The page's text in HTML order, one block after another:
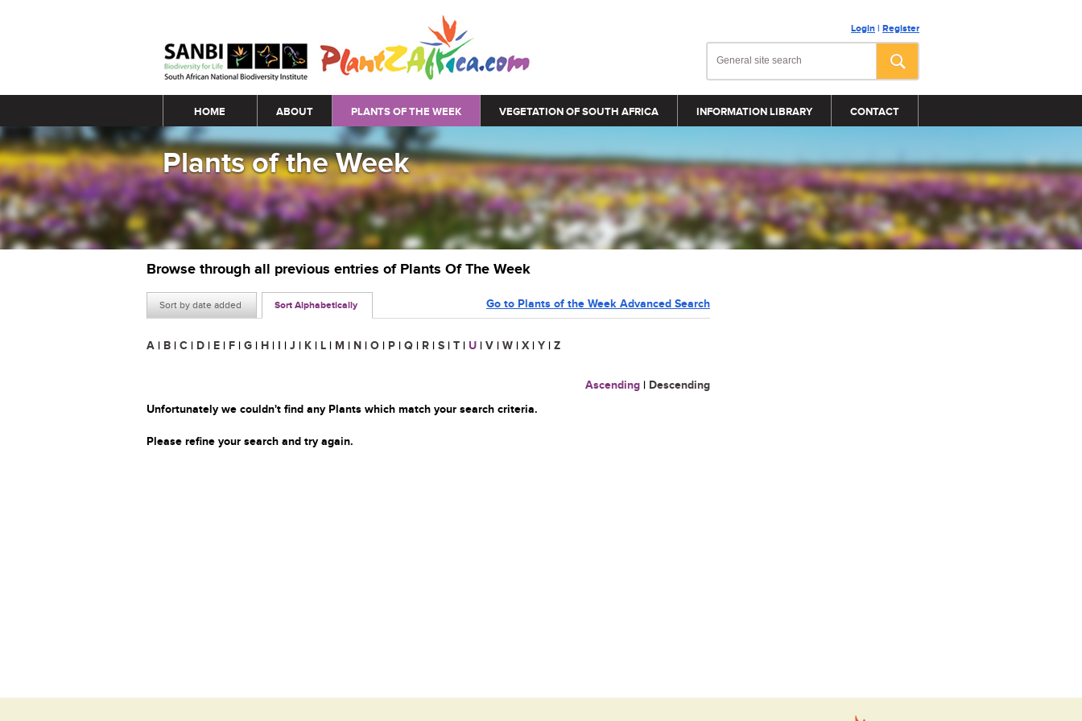
Login | Register
Main menu
HOME ABOUT PLANTS OF THE WEEK VEGETATION OF SOUTH AFRICA INFORMATION LIBRARY CONTACT
Plants of the Week
Browse through all previous entries of Plants Of The Week
Sort by date added Sort Alphabetically Go to Plants of the Week Advanced Search
A | B | C | D | E | F | G | H | I | J | K | L | M | N | O | P | Q | R | S | T | U | V | W | X | Y | Z
Ascending | Descending
Unfortunately we couldn't find any Plants which match your search criteria.
Please refine your search and try again.